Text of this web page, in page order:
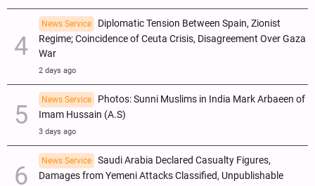
News Service
Diplomatic Tension Between Spain, Zionist
Regime; Coincidence of Ceuta Crisis, Disagreement Over Gaza
War
2 days ago
News Service
Photos: Sunni Muslims in India Mark Arbaeen of
Imam Hussain (A.S)
3 days ago
News Service
Saudi Arabia Declared Casualty Figures,
Damages from Yemeni Attacks Classified, Unpublishable